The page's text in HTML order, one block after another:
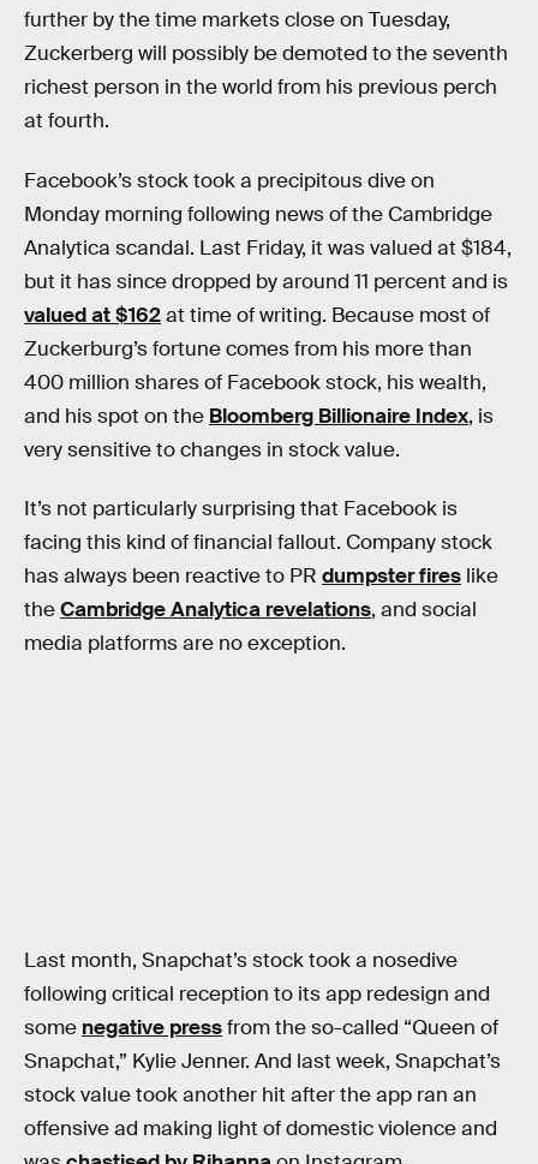
further by the time markets close on Tuesday,
Zuckerberg will possibly be demoted to the seventh
richest person in the world from his previous perch
at fourth.
Facebook’s stock took a precipitous dive on
Monday morning following news of the Cambridge
Analytica scandal. Last Friday, it was valued at $184,
but it has since dropped by around 11 percent and is
valued at $162at time of writing. Because most of
Zuckerburg’s fortune comes from his more than
400 million shares of Facebook stock, his wealth,
and his spot on the Bloomberg Billionaire Index, is
very sensitive to changes in stock value.
It’s not particularly surprising that Facebook is
facing this kind of financial fallout. Company stock
has always been reactive to PR dumpster fires like
theCambridge Analytica revelations, and social
media platforms are no exception.
Last month, Snapchat’s stock took a nosedive
following critical reception to its app redesign and
some negative pressfrom the so-called “Queen of
Snapchat,” Kylie Jenner. And last week, Snapchat’s
stock value took another hit after the app ran an
offensive ad making light of domestic violence and